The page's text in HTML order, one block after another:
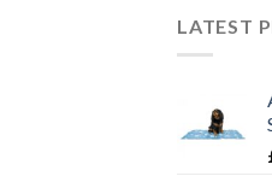
LATEST